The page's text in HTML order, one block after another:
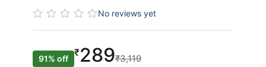
No reviews yet
91% off
₹289₹3,119